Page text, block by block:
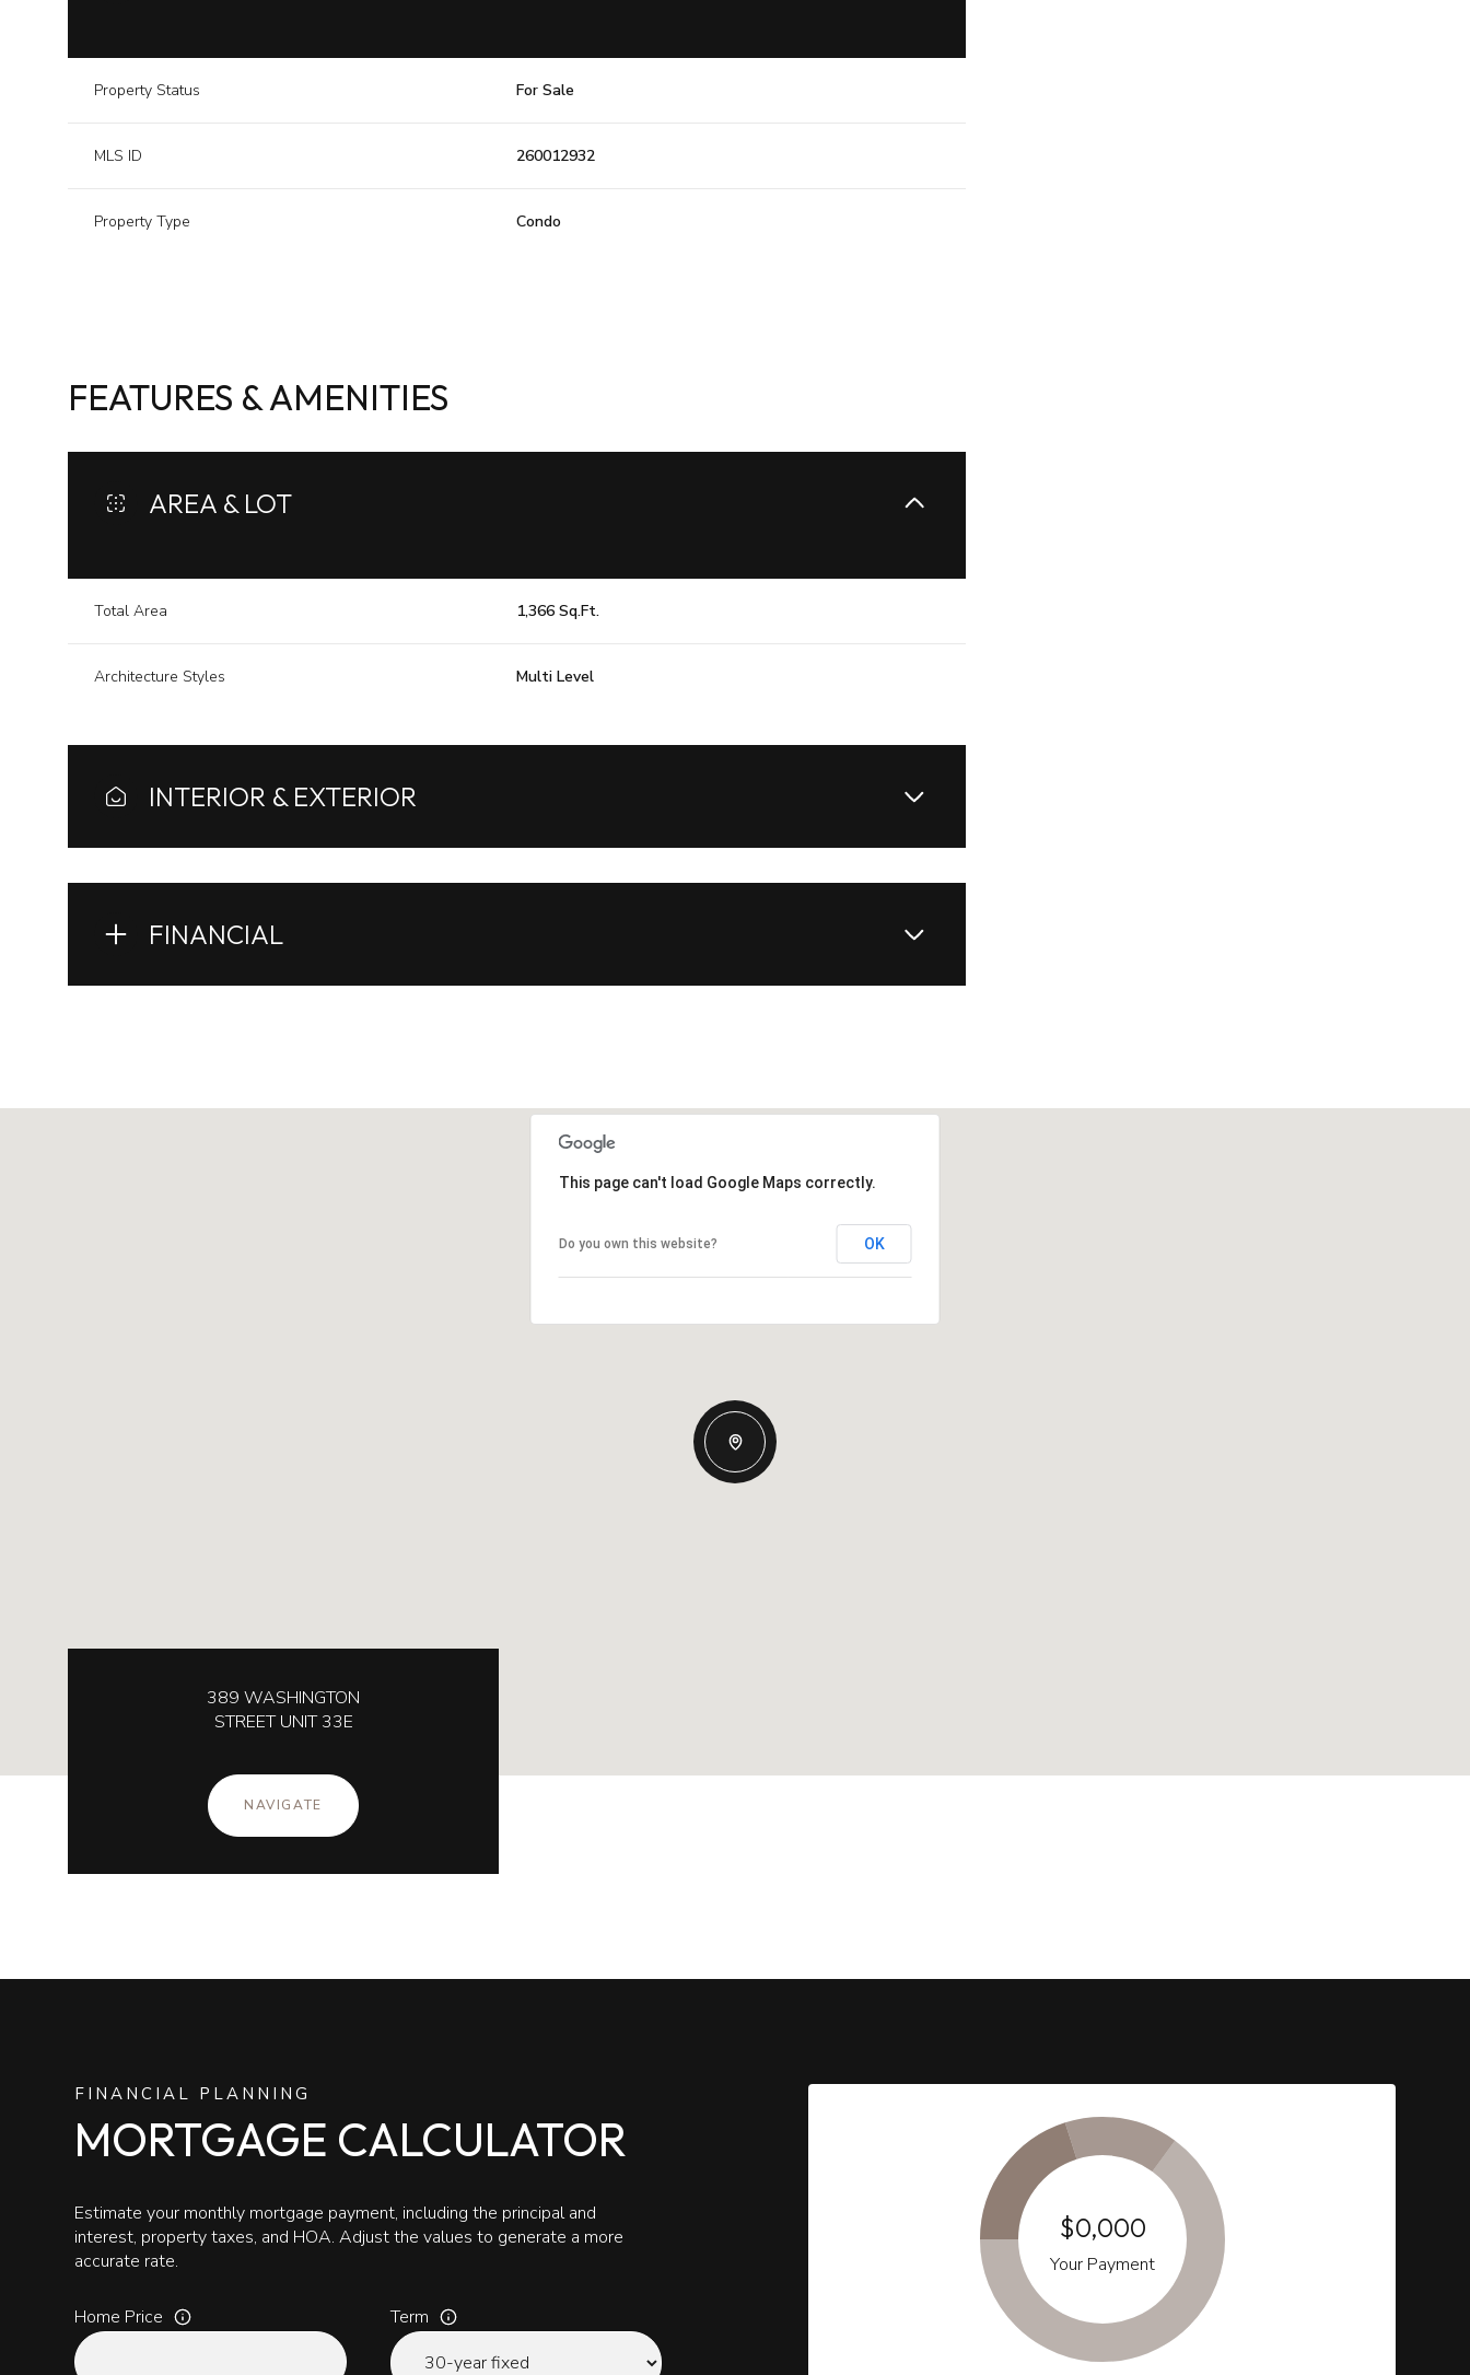
Property Status For Sale
MLS ID 260012932
Property Type Condo
FEATURES & AMENITIES
AREA & LOT
Total Area 1,366 Sq.Ft.
Architecture Styles Multi Level
INTERIOR & EXTERIOR
FINANCIAL
10
Tuesday
11
Wednesday
12 13 14 08
This page can't load Google Maps correctly.
Do you own this website? OK
389 WASHINGTON
STREET UNIT 33E
NAVIGATE
FINANCIAL PLANNING
MORTGAGE CALCULATOR
Estimate your monthly mortgage payment, including the principal and
interest, property taxes, and HOA. Adjust the values to generate a more
accurate rate.
Home Price Term
$0,000
Your Payment